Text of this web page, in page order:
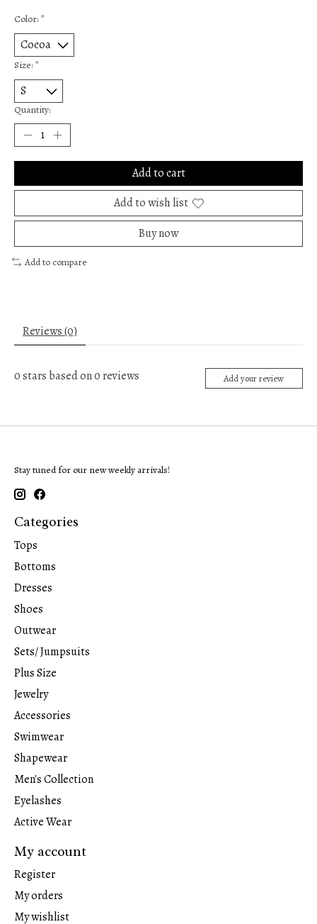
Color: *
Size: *
Quantity:
Add to cart
Add to wish list
Buy now
Add to compare
Reviews (0)
0stars based on0reviews Add your review
Stay tuned for our new weekly arrivals!
Categories
Tops
Bottoms
Dresses
Shoes
Outwear
Sets/ Jumpsuits
Plus Size
Jewelry
Accessories
Swimwear
Shapewear
Men's Collection
Eyelashes
Active Wear
My account
Register
My orders
My wishlist